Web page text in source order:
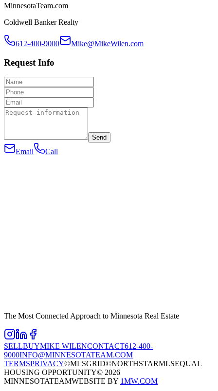
MinnesotaTeam.com
Coldwell Banker Realty
612-400-9000 Mike@MikeWilen.com
Request Info
Send
Email Call
The Most Connected Approach to Minnesota Real Estate
SELLBUYMIKE WILENCONTACT612-400-
9000INFO@MINNESOTATEAM.COM
TERMSPRIVACY©MLSGRID©NORTHSTARMLSEQUAL
HOUSING OPPORTUNITY© 2026
MINNESOTATEAMWEBSITE BY 1MW.COM